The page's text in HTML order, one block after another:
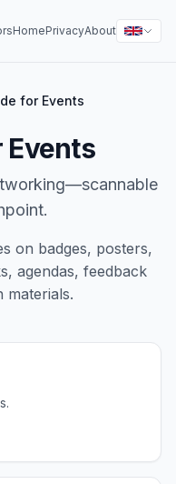
HomePrivacyAbout
for Events
Events
on badges, posters,
agendas, feedback
materials.